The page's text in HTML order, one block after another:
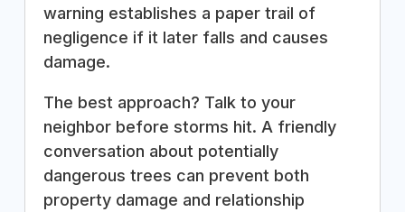
warning establishes a paper trail of
negligence if it later falls and causes
damage.
The best approach? Talk to your
neighbor before storms hit. A friendly
conversation about potentially
dangerous trees can prevent both
property damage and relationship